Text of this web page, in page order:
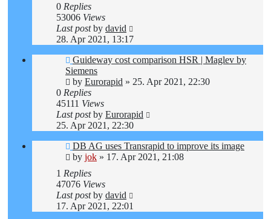
0 Replies
53006 Views
Last postby david
28. Apr 2021, 13:17
Guideway cost comparison HSR | Maglev by
Siemens
by Eurorapid » 25. Apr 2021, 22:30
0 Replies
45111 Views
Last postby Eurorapid
25. Apr 2021, 22:30
DB AG uses Transrapid to improve its image
by jok » 17. Apr 2021, 21:08
1 Replies
47076 Views
Last postby david
17. Apr 2021, 22:01